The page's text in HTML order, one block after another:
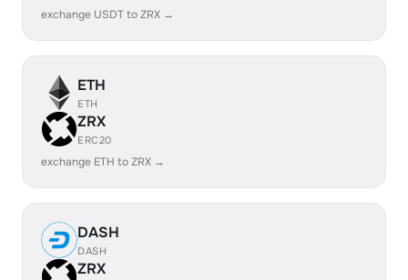
exchange USDT to ZRX →
ETH
ETH
ZRX
ERC20
exchange ETH to ZRX →
DASH
DASH
ZRX